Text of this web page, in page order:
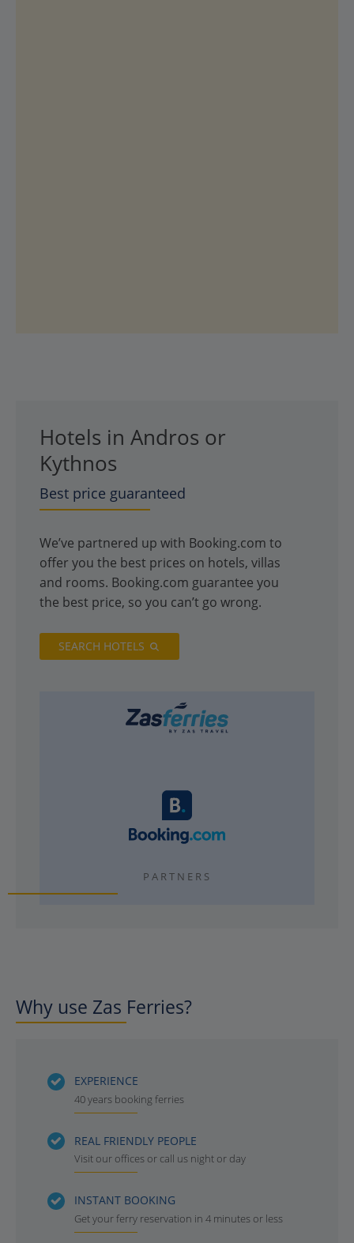
Hotels in Andros or
Kythnos
Best price guaranteed
We’ve partnered up with Booking.com to
offer you the best prices on hotels, villas
and rooms. Booking.com guarantee you
the best price, so you can’t go wrong.
SEARCH HOTELS
PARTNERS
Why use Zas Ferries?
EXPERIENCE
40 years booking ferries
REAL FRIENDLY PEOPLE
Visit our offices or call us night or day
INSTANT BOOKING
Get your ferry reservation in 4 minutes or less